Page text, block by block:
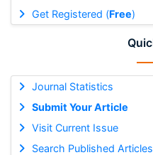
Get Registered (Free)
Journal Statistics
Submit Your Article
Visit Current Issue
Search Published Articles